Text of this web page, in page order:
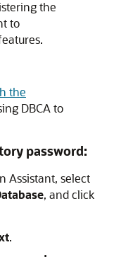
the
to
the
DBCA to
password:
Assistant, select
, and click
.